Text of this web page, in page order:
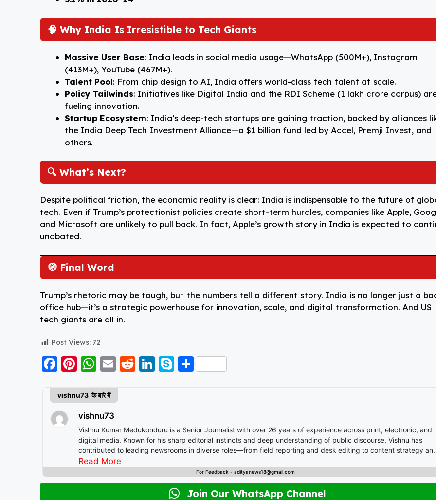
🧠 Why India Is Irresistible to Tech Giants
Massive User Base: India leads in social media usage—WhatsApp (500M+), Instagram
(413M+), YouTube (467M+).
Talent Pool: From chip design to AI, India offers world-class tech talent at scale.
Policy Tailwinds: Initiatives like Digital India and the RDI Scheme (₹1 lakh crore corpus)
fueling innovation.
Startup Ecosystem: India’s deep-tech startups are gaining traction, backed by alliances
the India Deep Tech Investment Alliance—a $1 billion fund led by Accel, Premji Invest, and
others.
🔍 What’s Next?
Despite political friction, the economic reality is clear: India is indispensable to the future of
tech. Even if Trump’s protectionist policies create short-term hurdles, companies like Apple,
and Microsoft are unlikely to pull back. In fact, Apple’s growth story in India is expected to
unabated.
🧭 Final Word
Trump’s rhetoric may be tough, but the numbers tell a different story. India is no longer just a
office hub—it’s a strategic powerhouse for innovation, scale, and digital transformation. And US
tech giants are all in.
Post Views: 72
F
c
e
b
k
Pi
er
e
st
W
a
ts
A
p
p
E
R
t
Li
d
I
n
S
e
S
vishnu73 के बारे में
vishnu73
Vishnu Kumar Medukonduru is a Senior Journalist with over 26 years of experience across print, electronic, and
digital media. Known for his sharp editorial instincts and deep understanding of public discourse, Vishnu has
contributed to leading newsrooms in diverse roles—from field reporting and desk editing to content strategy
multimedia storytelling. His expertise spans a wide spectrum of topics including national affairs, international
developments, health, finance, and educational content. Whether crafting breaking news or in-depth analysis,
continues to shape narratives that inform, empower, and inspire readers across platforms.
Read More
For Feedback - adityanews18@gmail.com
Join Our WhatsApp Channel